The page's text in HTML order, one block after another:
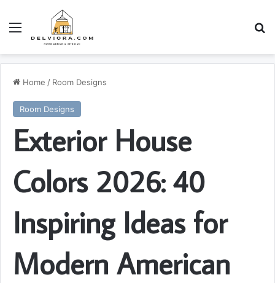
Home / Room Designs
Room Designs
Exterior House
Colors 2026: 40
Inspiring Ideas for
Modern American